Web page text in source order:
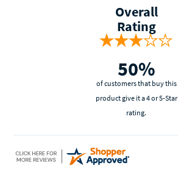
Overall
Rating
50%
of customers that buy this
product give it a 4 or 5-Star
rating.